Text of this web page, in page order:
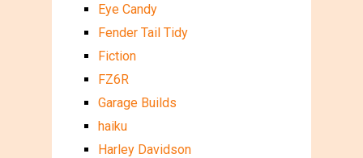
Eye Candy
Fender Tail Tidy
Fiction
FZ6R
Garage Builds
haiku
Harley Davidson